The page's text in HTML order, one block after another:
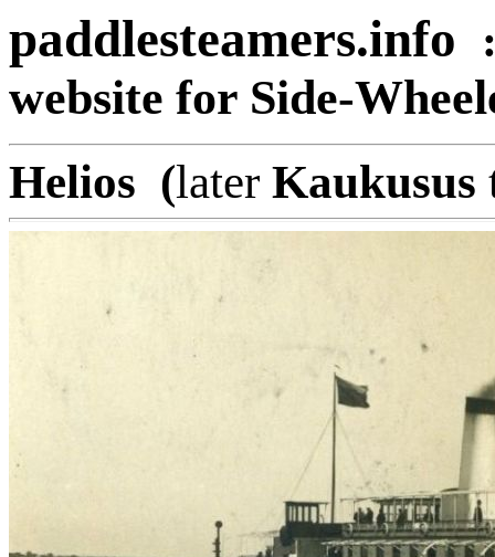
paddlesteamers.info
website for Side-
Helios (later Kaukusus